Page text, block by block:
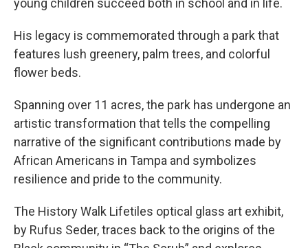
young children succeed both in school and in life.
His legacy is commemorated through a park that
features lush greenery, palm trees, and colorful
flower beds.
Spanning over 11 acres, the park has undergone an
artistic transformation that tells the compelling
narrative of the significant contributions made by
African Americans in Tampa and symbolizes
resilience and pride to the community.
The History Walk Lifetiles optical glass art exhibit,
by Rufus Seder, traces back to the origins of the